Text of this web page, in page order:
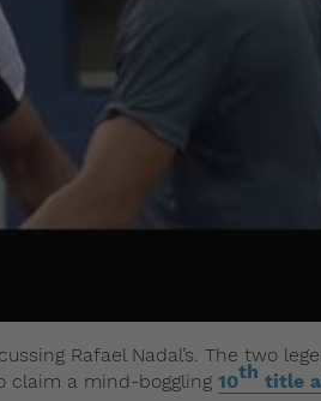
Rafael Nadal’s. The two
claim a mind-boggling 10th title